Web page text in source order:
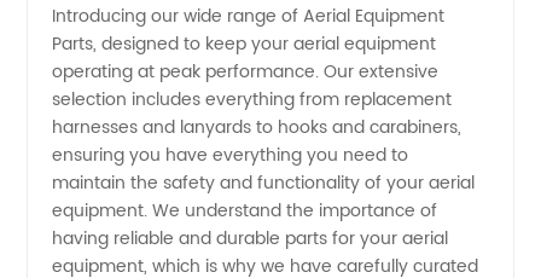
Equipment
Parts
Manufacturer
and
Introducing our wide range of Aerial Equipment
Parts, designed to keep your aerial equipment
operating at peak performance. Our extensive
selection includes everything from replacement
harnesses and lanyards to hooks and carabiners,
ensuring you have everything you need to
maintain the safety and functionality of your aerial
equipment. We understand the importance of
having reliable and durable parts for your aerial
equipment, which is why we have carefully curated